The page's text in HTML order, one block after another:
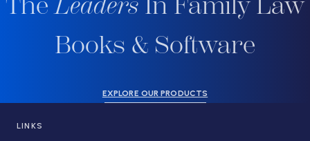
Books & Software
EXPLORE OUR PRODUCTS
LINKS